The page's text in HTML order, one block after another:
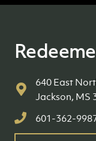
640 East
Jackson, MS
601-362-